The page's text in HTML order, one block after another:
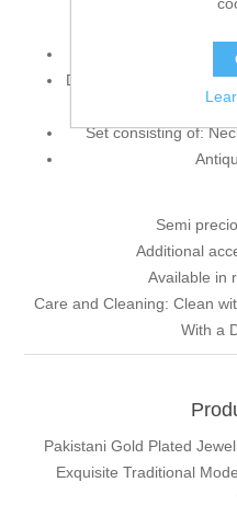
Decorative Accents:
Set consisting of:
Semi
Additional
Available in
Care and Cleaning: Clean
With a
Pakistani Gold Plated
Exquisite Traditional